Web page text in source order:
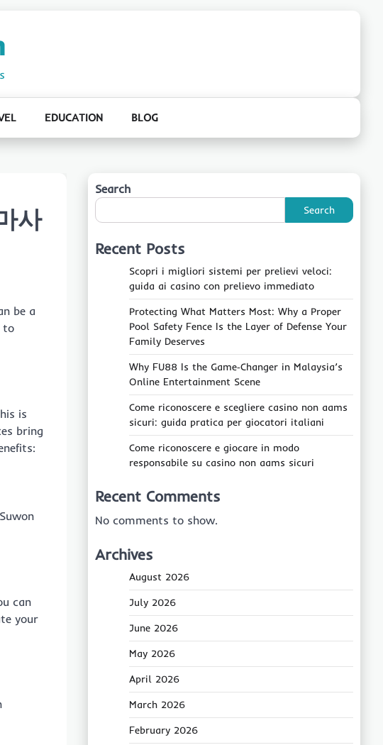
EDUCATION BLOG
사
be a
to
is
bring
can
your
Search
Search
Recent Posts
Scopri i migliori sistemi per prelievi veloci:
guida ai casino con prelievo immediato
Protecting What Matters Most: Why a Proper
Pool Safety Fence Is the Layer of Defense Your
Family Deserves
Why FU88 Is the Game‑Changer in Malaysia’s
Online Entertainment Scene
Come riconoscere e scegliere casino non aams
sicuri: guida pratica per giocatori italiani
Come riconoscere e giocare in modo
responsabile su casino non aams sicuri
Recent Comments
No comments to show.
Archives
August 2026
July 2026
June 2026
May 2026
April 2026
March 2026
February 2026